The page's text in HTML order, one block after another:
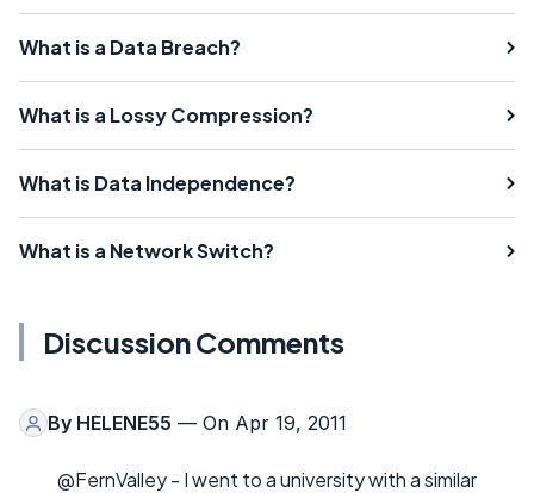
What is a Data Breach?
What is a Lossy Compression?
What is Data Independence?
What is a Network Switch?
Discussion Comments
By HELENE55 — On Apr 19, 2011
@FernValley - I went to a university with a similar